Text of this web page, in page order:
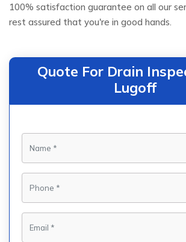
100% satisfaction guarantee on all our
rest assured that you're in good hands.
Quote For Drain
Lugoff